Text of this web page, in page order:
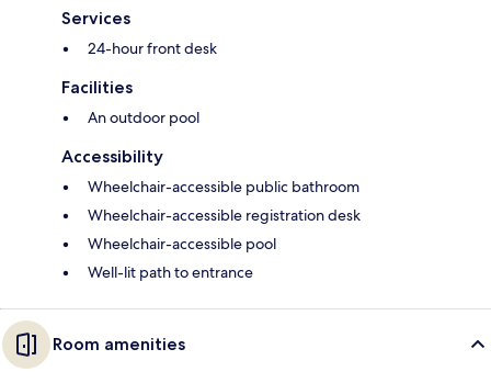
Services
24-hour front desk
Facilities
An outdoor pool
Accessibility
Wheelchair-accessible public bathroom
Wheelchair-accessible registration desk
Wheelchair-accessible pool
Well-lit path to entrance
Room amenities